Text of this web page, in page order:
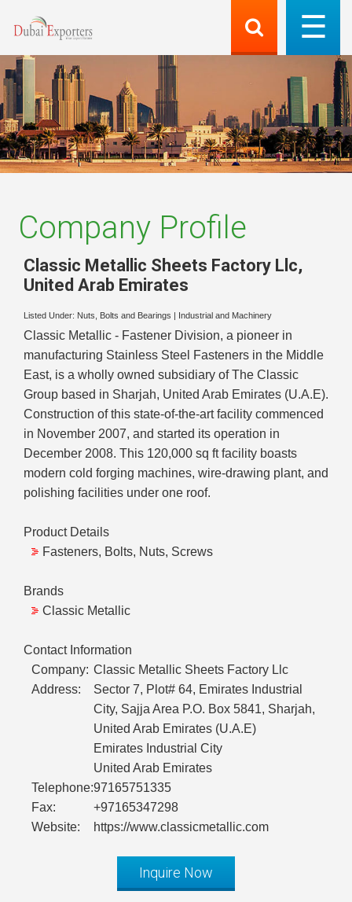
Company Profile
Classic Metallic Sheets Factory Llc,
United Arab Emirates
Listed Under: Nuts, Bolts and Bearings Industrial and Machinery
Classic Metallic - Fastener Division, a pioneer in
manufacturing Stainless Steel Fasteners in the Middle
East, is a wholly owned subsidiary of The Classic
Group based in Sharjah, United Arab Emirates (U.A.E).
Construction of this state-of-the-art facility commenced
in November 2007, and started its operation in
December 2008. This 120,000 sq ft facility boasts
modern cold forging machines, wire-drawing plant, and
polishing facilities under one roof.
Product Details
Fasteners, Bolts, Nuts, Screws
Brands
Classic Metallic
Contact Information
Company: Classic Metallic Sheets Factory Llc
Address:
Sector 7, Plot# 64, Emirates Industrial
City, Sajja Area P.O. Box 5841, Sharjah,
United Arab Emirates (U.A.E)
Emirates Industrial City
United Arab Emirates
Telephone:97165751335
Fax:
+97165347298
Website:
https://www.classicmetallic.com
Inquire Now